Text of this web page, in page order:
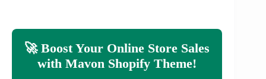
🚀 Boost Your Online Store Sales
with Mavon Shopify Theme!